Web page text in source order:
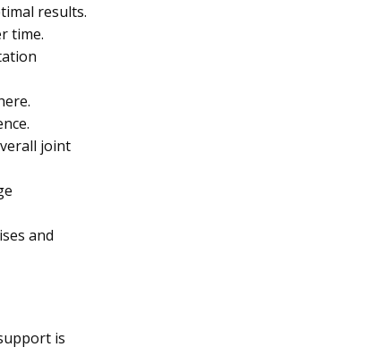
results.
time.
joint
and
is